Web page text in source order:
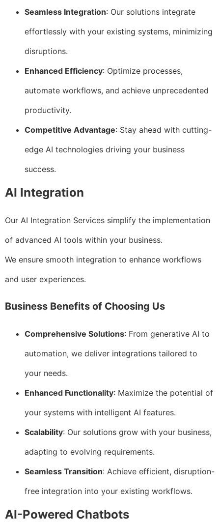
Seamless Integration: Our solutions integrate
effortlessly with your existing systems, minimizing
disruptions.
Enhanced Efficiency: Optimize processes,
automate workflows, and achieve unprecedented
productivity.
Competitive Advantage: Stay ahead with cutting-
edge AI technologies driving your business
success.
AI Integration
Our AI Integration Services simplify the implementation
of advanced AI tools within your business.
We ensure smooth integration to enhance workflows
and user experiences.
Business Benefits of Choosing Us
Comprehensive Solutions: From generative AI to
automation, we deliver integrations tailored to
your needs.
Enhanced Functionality: Maximize the potential of
your systems with intelligent AI features.
Scalability: Our solutions grow with your business,
adapting to evolving requirements.
Seamless Transition: Achieve efficient, disruption-
free integration into your existing workflows.
AI-Powered Chatbots